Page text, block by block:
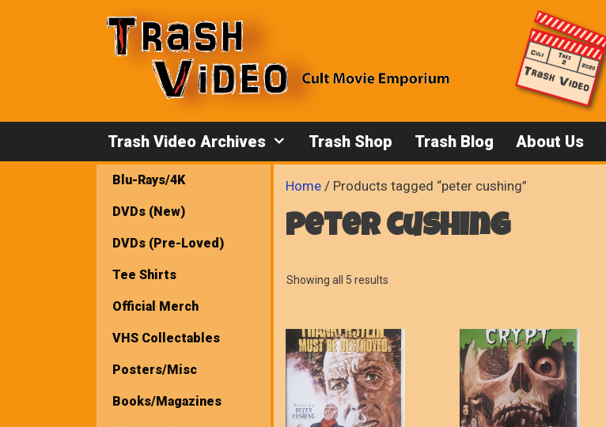
Trash Video Archives Trash Shop Trash Blog About Us
Home / Products tagged “peter cushing”
peter cushing
Showing all 5 results
Blu-Rays/4K
DVDs (New)
DVDs (Pre-Loved)
Tee Shirts
Official Merch
VHS Collectables
Posters/Misc
Books/Magazines